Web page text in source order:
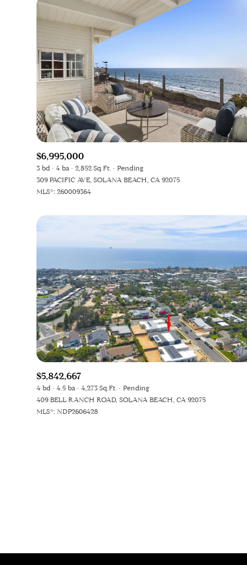
For Sale
No Min
Beds
Beds
$6,995,000
3 bd 4 ba 2,852 Sq.Ft.
Pending
309 PACIFIC AVE, SOLANA BEACH, CA 92075
MLS®: 260009364
$5,842,667
4 bd 4.5 ba 4,273 Sq.Ft.
Pending
409 BELL RANCH ROAD, SOLANA BEACH, CA 92075
MLS®: NDP2606428